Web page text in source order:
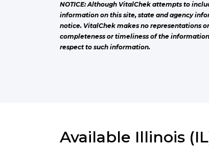
NOTICE: Although VitalChek attempts to
information on this site, state and agency
notice. VitalChek makes no representations
completeness or timeliness of the
respect to such information.
Available Illinois